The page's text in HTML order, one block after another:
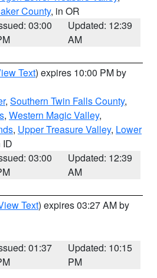
County, in OR
03:00
Updated: 12:39
AM
Text) expires 10:00 PM by
, Southern Twin Falls County,
, Western Magic Valley,
, Upper Treasure Valley, Lower
ID
03:00
Updated: 12:39
AM
Text) expires 03:27 AM by
01:37
Updated: 10:15
PM